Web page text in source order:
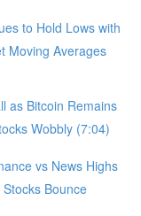
to Hold Lows with
Moving Averages
as Bitcoin Remains
Wobbly (7:04)
vs News Highs
Bounce